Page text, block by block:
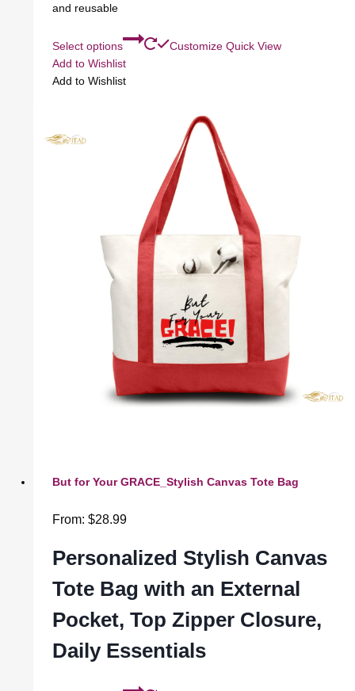
and reusable
Select options Customize Quick View
Add to Wishlist
Add to Wishlist
But for Your GRACE_Stylish Canvas Tote Bag
From: $28.99
Personalized Stylish Canvas
Tote Bag with an External
Pocket, Top Zipper Closure,
Daily Essentials